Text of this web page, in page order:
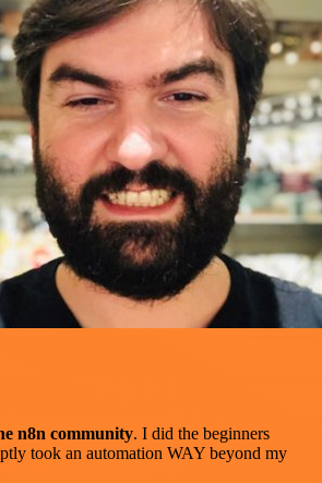
n8n community. I did the beginners
took an automation WAY beyond my